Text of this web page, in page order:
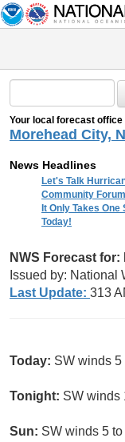
Your local forecast office
Morehead City,
News Headlines
Let's Talk
Community
It Only Takes
Today!
NWS Forecast
Issued by: National
Last Update: 313
Today: SW winds 5
Tonight: SW winds
Sun: SW winds 5